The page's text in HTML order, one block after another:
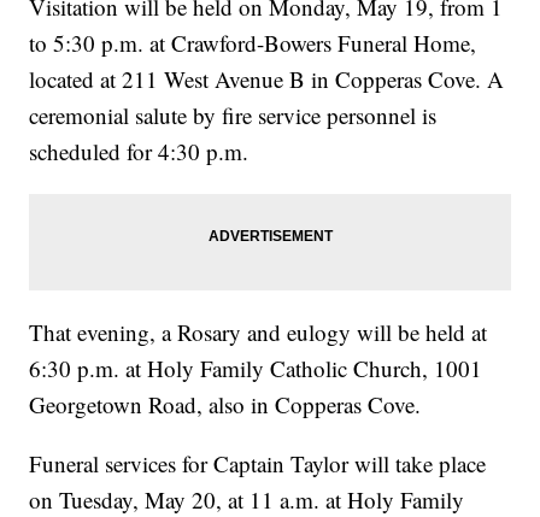
Visitation will be held on Monday, May 19, from 1
to 5:30 p.m. at Crawford-Bowers Funeral Home,
located at 211 West Avenue B in Copperas Cove. A
ceremonial salute by fire service personnel is
scheduled for 4:30 p.m.
That evening, a Rosary and eulogy will be held at
6:30 p.m. at Holy Family Catholic Church, 1001
Georgetown Road, also in Copperas Cove.
Funeral services for Captain Taylor will take place
on Tuesday, May 20, at 11 a.m. at Holy Family